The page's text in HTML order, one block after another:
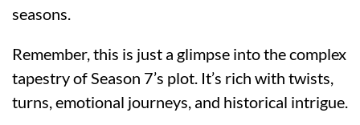
seasons.
Remember, this is just a glimpse into the complex
tapestry of Season 7’s plot. It’s rich with twists,
turns, emotional journeys, and historical intrigue.